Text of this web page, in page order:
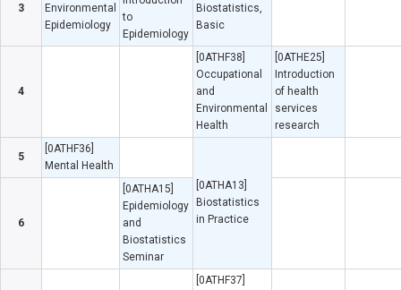
3
Environmental
Epidemiology
to
Epidemiology
Biostatistics,
Basic
4
[0ATHF38]
Occupational
and
Environmental
Health
[0ATHE25]
Introduction
of health
services
research
5
[0ATHF36]
Mental Health
[0ATHA13]
Biostatistics
in Practice
6
[0ATHA15]
Epidemiology
and
Biostatistics
Seminar
[0ATHF37]